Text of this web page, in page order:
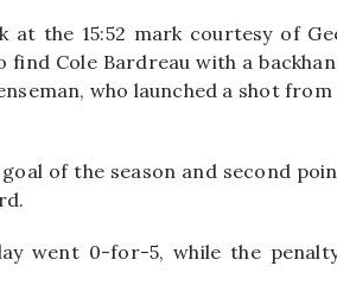
at the 15:52 mark courtesy of
Cole Bardreau with a
who launched a shot
of the season and second
went 0-for-5, while the